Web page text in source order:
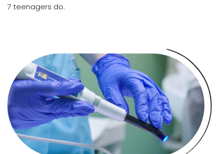
7 teenagers do.